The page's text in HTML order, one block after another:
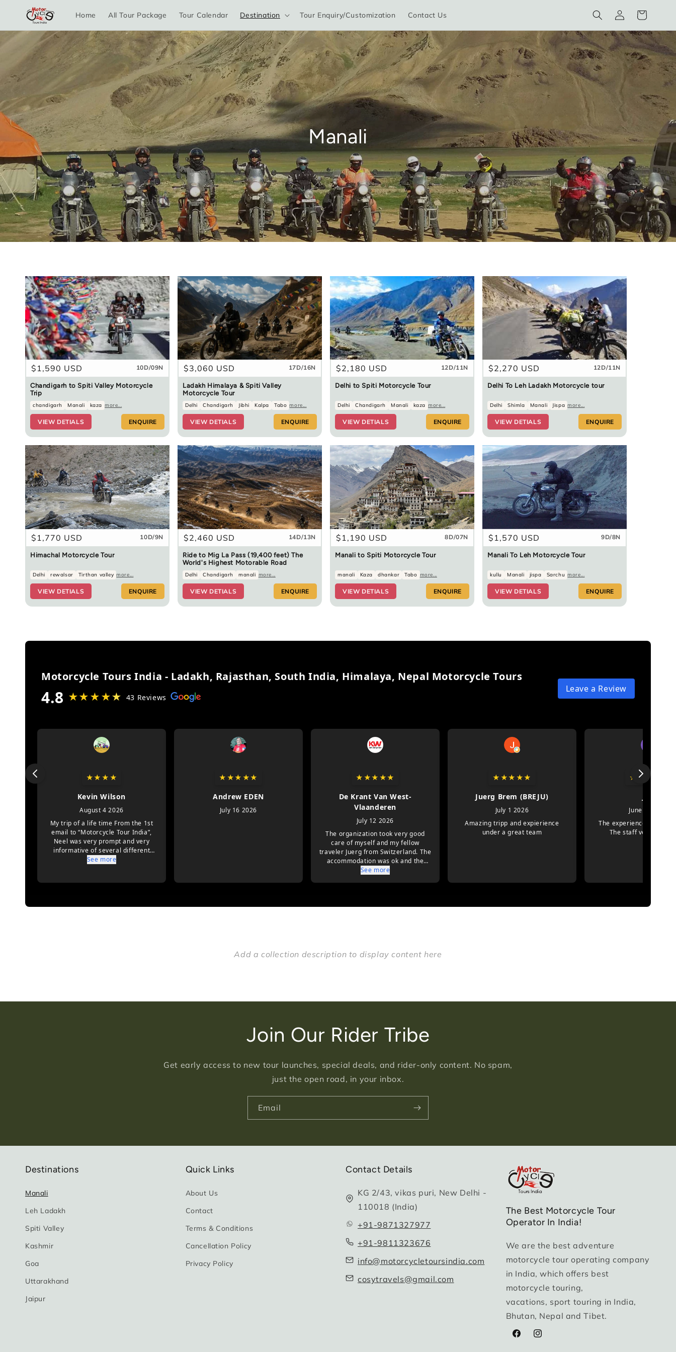
Skip to
content
Home All Tour Package Tour Calendar Destination Tour Enquiry/Customization Contact Us
Log
in
Cart
Manali
Regular
price
$1,590 USD 10D/09N
Chandigarh to Spiti Valley Motorcycle
Trip
chandigarh Manali kaza more...
VIEW DETIALS ENQUIRE
Regular
price
$3,060 USD 17D/16N
Ladakh Himalaya & Spiti Valley
Motorcycle Tour
Delhi Chandigarh Jibhi Kalpa Tabo more...
VIEW DETIALS ENQUIRE
Regular
price
$2,180 USD 12D/11N
Delhi to Spiti Motorcycle Tour
Delhi Chandigarh Manali kaza more...
VIEW DETIALS ENQUIRE
Regular
price
$2,270 USD 12D/11N
Delhi To Leh Ladakh Motorcycle tour
Delhi Shimla Manali Jispa more...
VIEW DETIALS ENQUIRE
Regular
price
$1,770 USD 10D/9N
Himachal Motorcycle Tour
Delhi rewalsar Tirthan valley more...
VIEW DETIALS ENQUIRE
Regular
price
$2,460 USD 14D/13N
Ride to Mig La Pass (19,400 feet) The
World's Highest Motorable Road
Delhi Chandigarh manali more...
VIEW DETIALS ENQUIRE
Regular
price
$1,190 USD 8D/07N
Manali to Spiti Motorcycle Tour
manali Kaza dhankar Tabo more...
VIEW DETIALS ENQUIRE
Regular
price
$1,570 USD 9D/8N
Manali To Leh Motorcycle Tour
kullu Manali jispa Sarchu more...
VIEW DETIALS ENQUIRE
Add a collection description to display content here
Join Our Rider Tribe
Get early access to new tour launches, special deals, and rider-only content. No spam,
just the open road, in your inbox.
Email
Destinations
Manali
Leh Ladakh
Spiti Valley
Kashmir
Goa
Uttarakhand
Jaipur
Quick Links
About Us
Contact
Terms & Conditions
Cancellation Policy
Privacy Policy
Contact Details
KG 2/43, vikas puri, New Delhi -
110018 (India)
+91-9871327977
+91-9811323676
info@motorcycletoursindia.com
cosytravels@gmail.com
The Best Motorcycle Tour
Operator In India!
We are the best adventure
motorcycle tour operating company
in India, which offers best
motorcycle touring,
vacations, sport touring in India,
Bhutan, Nepal and Tibet.
FacebookInstagram